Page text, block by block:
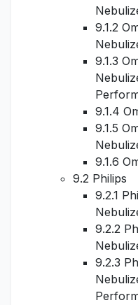
9.1.2
9.1.3
9.1.4
9.1.5
9.1.6
9.2 Philips
9.2.1
9.2.2
9.2.3